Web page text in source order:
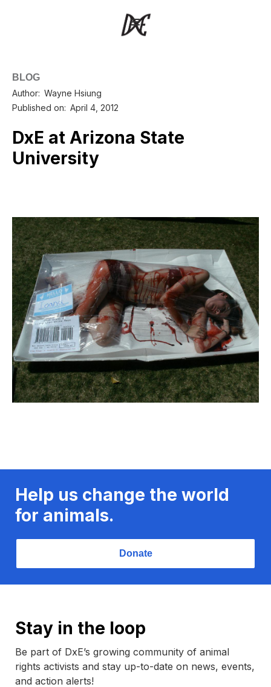
BLOG
Author: Wayne Hsiung
Published on: April 4, 2012
DxE at Arizona State
University
Help us change the world
for animals.
Donate
Stay in the loop
Be part of DxE’s growing community of animal
rights activists and stay up-to-date on news, events,
and action alerts!